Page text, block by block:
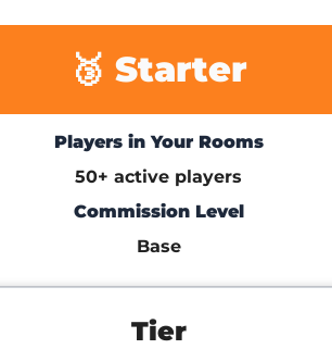
🥉 Starter
Players in Your Rooms
50+ active players
Commission Level
Base
Tier